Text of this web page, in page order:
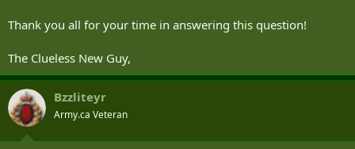
Thank you all for your time in answering this question!
The Clueless New Guy,
Bzzliteyr
Army.ca Veteran